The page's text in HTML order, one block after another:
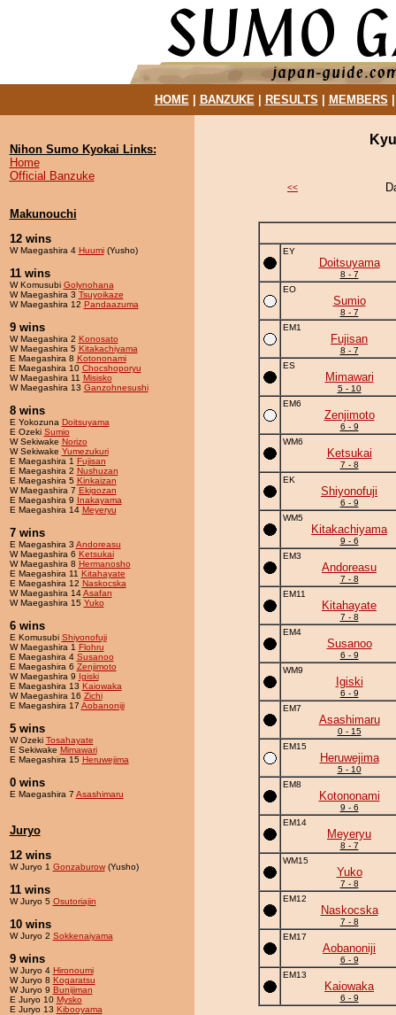
HOME| BANZUKE| RESULTS MEMBERS
Nihon Sumo Kyokai Links:
Home
Official Banzuke
Makunouchi
12 wins
W Maegashira 4 Huumi(Yusho)
11 wins
W Komusubi Golynohana
W Maegashira 3 Tsuyoikaze
W Maegashira 12 Pandaazuma
9 wins
W Maegashira 2 Konosato
W Maegashira 5 Kitakachiyama
E Maegashira 8 Kotononami
E Maegashira 10 Chocshoporyu
W Maegashira 11 Misisko
W Maegashira 13 Ganzohnesushi
8 wins
E Yokozuna Doitsuyama
E Ozeki Sumio
W Sekiwake Norizo
W Sekiwake Yumezukuri
E Maegashira 1 Fujisan
E Maegashira 2 Nushuzan
E Maegashira 5 Kinkaizan
W Maegashira 7 Ekigozan
E Maegashira 9 Inakayama
E Maegashira 14 Meyeryu
7 wins
E Maegashira 3 Andoreasu
W Maegashira 6 Ketsukai
W Maegashira 8 Hermanosho
E Maegashira 11 Kitahayate
E Maegashira 12 Naskocska
W Maegashira 14Asafan
W Maegashira 15 Yuko
6 wins
E Komusubi Shiyonofuji
W Maegashira 1 Flohru
E Maegashira 4 Susanoo
E Maegashira 6 Zenjimoto
W Maegashira 9 Igiski
E Maegashira 13 Kaiowaka
W Maegashira 16 Zichi
E Maegashira 17 Aobanoniji
5 wins
W Ozeki Tosahayate
E Sekiwake Mimawari
E Maegashira 15 Heruwejima
0 wins
E Maegashira 7 Asashimaru
Juryo
12 wins
W Juryo 1 Gonzaburow(Yusho)
11 wins
W Juryo 5 Osutoriajin
10 wins
W Juryo 2 Sokkenaiyama
9 wins
W Juryo 4 Hironoumi
W Juryo 8 Kogaratsu
W Juryo 9 Bunijiman
E Juryo 10 Mysko
E Juryo 13 Kibooyama
<<
EY
Doitsuyama
8 - 7
EO
Sumio
8 - 7
EM1
Fujisan
8 - 7
ES
Mimawari
5 - 10
EM6
Zenjimoto
6 - 9
WM6
Ketsukai
7 - 8
EK
Shiyonofuji
6 - 9
WM5
Kitakachiyama
9 - 6
EM3
Andoreasu
7 - 8
EM11
Kitahayate
7 - 8
EM4
Susanoo
6 - 9
WM9
Igiski
6 - 9
EM7
Asashimaru
0 - 15
EM15
Heruwejima
5 - 10
EM8
Kotononami
9 - 6
EM14
Meyeryu
8 - 7
WM15
Yuko
7 - 8
EM12
Naskocska
7 - 8
EM17
Aobanoniji
6 - 9
EM13
Kaiowaka
6 - 9